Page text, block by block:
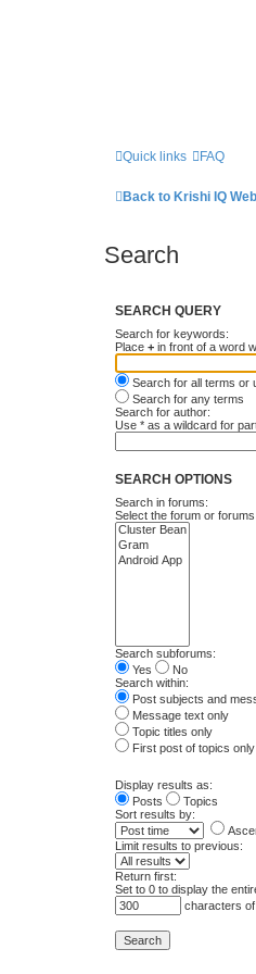
Quick links FAQ
Back to Krishi IQ
Search
SEARCH QUERY
Search for keywords:
Place + in front of a word
Search for all terms or
Search for any terms
Search for author:
Use * as a wildcard for
SEARCH OPTIONS
Search in forums:
Select the forum or
Search subforums:
Yes
No
Search within:
Post subjects and
Message text only
Topic titles only
First post of topics only
Display results as:
Posts
Topics
Sort results by:
Limit results to previous:
Return first:
Set to 0 to display the
characters